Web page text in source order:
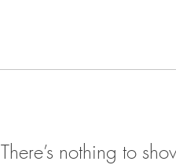
There’s nothing to